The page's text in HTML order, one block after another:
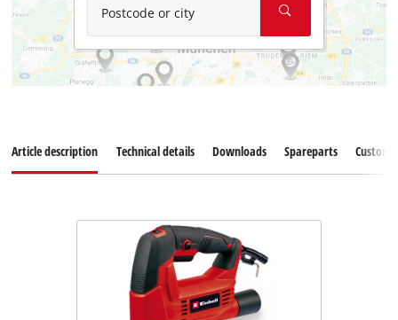
Postcode or city
Article description Technical details Downloads Spareparts